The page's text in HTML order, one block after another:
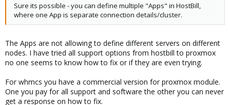
Sure its possible - you can define multiple "Apps" in HostBill,
where one App is separate connection details/cluster.
The Apps are not allowing to define different servers on different
nodes. I have tried all support options from hostbill to proxmox
no one seems to know how to fix or if they are even trying.
For whmcs you have a commercial version for proxmox module.
One you pay for all support and software the other you can never
get a response on how to fix.